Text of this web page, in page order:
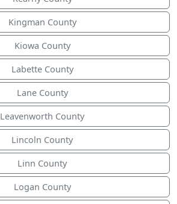
Kingman County
Kiowa County
Labette County
Lane County
Leavenworth County
Lincoln County
Linn County
Logan County